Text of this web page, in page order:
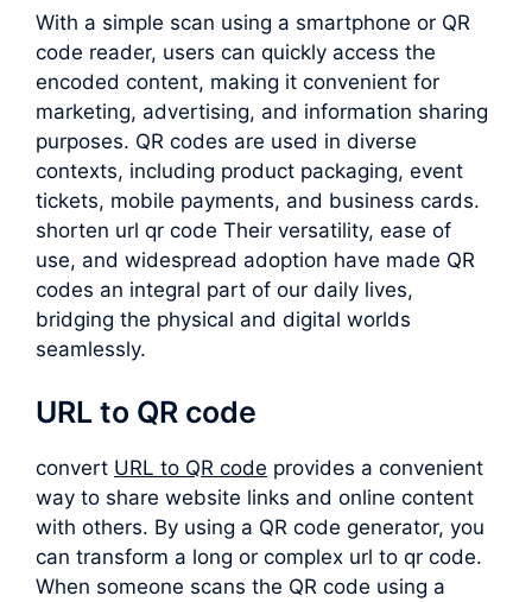
With a simple scan using a smartphone or QR
code reader, users can quickly access the
encoded content, making it convenient for
marketing, advertising, and information sharing
purposes. QR codes are used in diverse
contexts, including product packaging, event
tickets, mobile payments, and business cards.
shorten url qr code Their versatility, ease of
use, and widespread adoption have made QR
codes an integral part of our daily lives,
bridging the physical and digital worlds
seamlessly.
URL to QR code
convert URL to QR code provides a convenient
way to share website links and online content
with others. By using a QR code generator, you
can transform a long or complex url to qr code.
When someone scans the QR code using a